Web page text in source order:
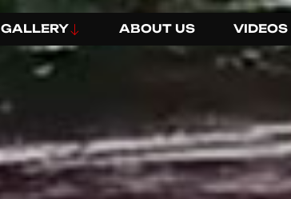
GALLERY ABOUT US VIDEOS